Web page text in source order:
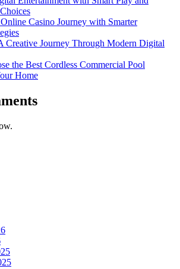
Casino Journey with Smarter
Creative Journey Through Modern Digital
the Best Cordless Commercial Pool
Home